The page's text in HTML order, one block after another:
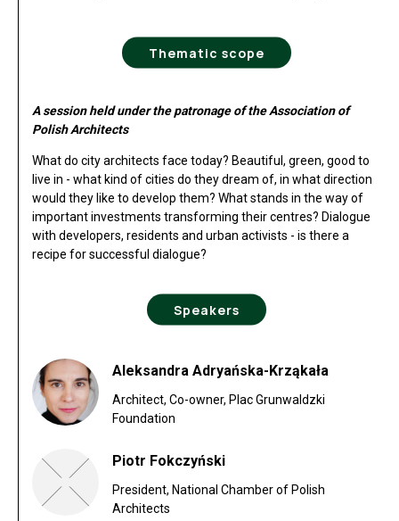
Thematic scope
A session held under the patronage of the Association of
Polish Architects
What do city architects face today? Beautiful, green, good to
live in - what kind of cities do they dream of, in what direction
would they like to develop them? What stands in the way of
important investments transforming their centres? Dialogue
with developers, residents and urban activists - is there a
recipe for successful dialogue?
Speakers
Aleksandra Adryańska-Krząkała
Architect, Co-owner, Plac Grunwaldzki
Foundation
Piotr Fokczyński
President, National Chamber of Polish
Architects